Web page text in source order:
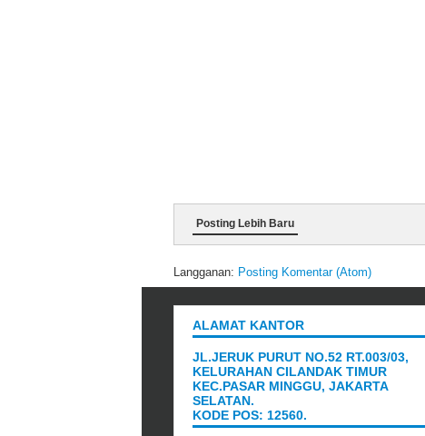
Posting Lebih Baru
Langganan: Posting Komentar (Atom)
ALAMAT KANTOR
JL.JERUK PURUT NO.52 RT.003/03,
KELURAHAN CILANDAK TIMUR
KEC.PASAR MINGGU, JAKARTA
SELATAN.
KODE POS: 12560.